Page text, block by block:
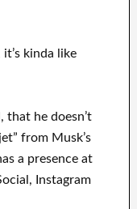
kinda like
that he doesn’t
from Musk’s
a presence at
Instagram